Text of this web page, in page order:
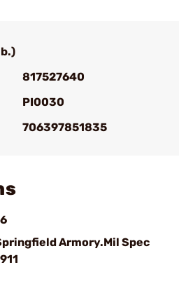
817527640
PI0030
706397851835
Armory.Mil Spec